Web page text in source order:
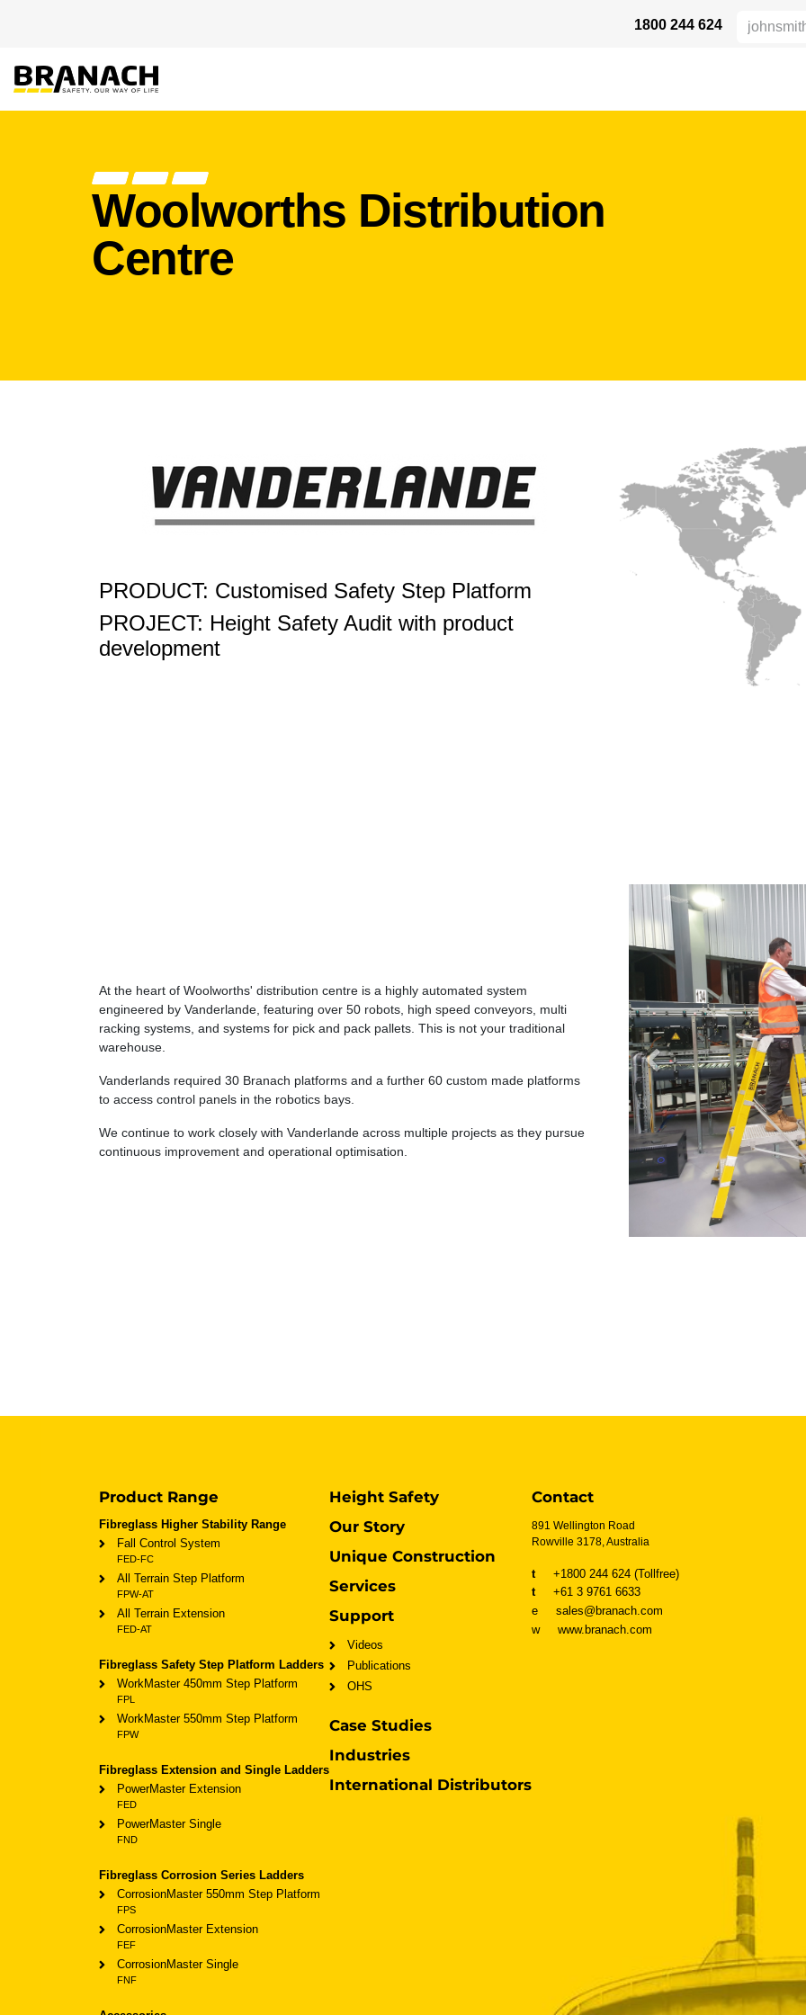
1800 244 624
Woolworths Distribution
Centre
PRODUCT: Customised Safety Step Platform
PROJECT: Height Safety Audit with product
development
At the heart of Woolworths' distribution centre is a highly automated system
engineered by Vanderlande, featuring over 50 robots, high speed conveyors, multi
racking systems, and systems for pick and pack pallets. This is not your traditional
warehouse.
Vanderlands required 30 Branach platforms and a further 60 custom made platforms
to access control panels in the robotics bays.
We continue to work closely with Vanderlande across multiple projects as they pursue
continuous improvement and operational optimisation.
Previous
Product Range
Fibreglass Higher Stability Range
Fall Control System
FED-FC
All Terrain Step Platform
FPW-AT
All Terrain Extension
FED-AT
Fibreglass Safety Step Platform Ladders
WorkMaster 450mm Step Platform
FPL
WorkMaster 550mm Step Platform
FPW
Fibreglass Extension and Single Ladders
PowerMaster Extension
FED
PowerMaster Single
FND
Fibreglass Corrosion Series Ladders
CorrosionMaster 550mm Step Platform
FPS
CorrosionMaster Extension
FEF
CorrosionMaster Single
FNF
Height Safety
Our Story
Unique Construction
Services
Support
Videos
Publications
OHS
Case Studies
Industries
International Distributors
Contact
891 Wellington Road
Rowville 3178, Australia
t
+1800 244 624 (Tollfree)
t
+61 3 9761 6633
e sales@branach.com
w
www.branach.com